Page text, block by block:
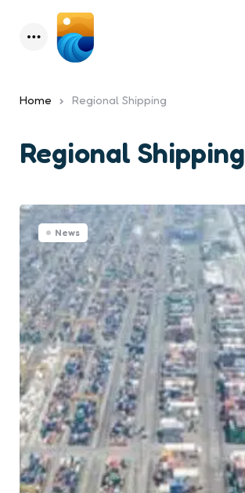
Menu
Home Regional Shipping
Regional Shipping
News